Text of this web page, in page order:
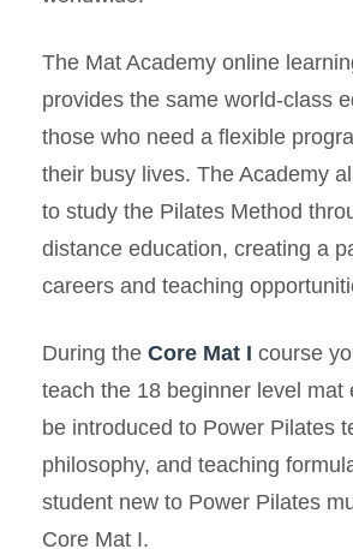
The Mat Academy online
provides the same world-class
those who need a flexible
their busy lives. The Academy
to study the Pilates Method
distance education, creating a
careers and teaching
During the Core Mat I course
teach the 18 beginner level mat
be introduced to Power Pilates
philosophy, and teaching
student new to Power Pilates
Core Mat I.